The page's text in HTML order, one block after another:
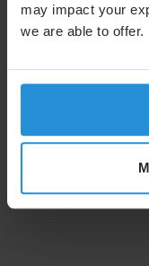
may impact your
we are able to offer.
Follow us on:
About SES
Forward-